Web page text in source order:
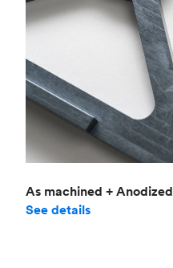
As machined +
See details